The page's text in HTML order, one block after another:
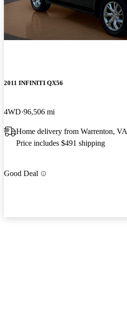
2011 INFINITI QX56
4WD 96,506 mi
Home delivery from Warrenton, VA
Price includes $491 shipping
Good Deal